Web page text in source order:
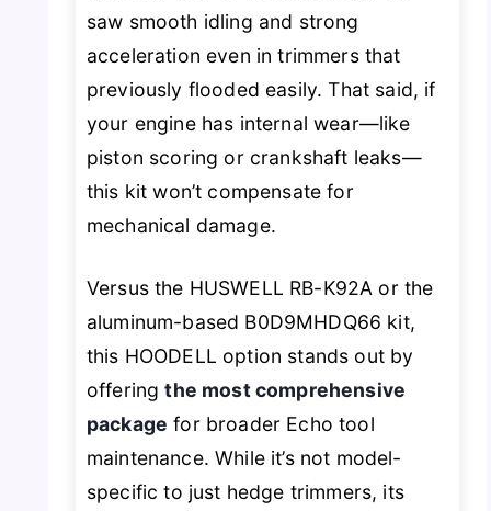
saw smooth idling and strong
acceleration even in trimmers that
previously flooded easily. That said, if
your engine has internal wear—like
piston scoring or crankshaft leaks—
this kit won’t compensate for
mechanical damage.
Versus the HUSWELL RB-K92A or the
aluminum-based B0D9MHDQ66 kit,
this HOODELL option stands out by
offeringthe most comprehensive
package for broader Echo tool
maintenance. While it’s not model-
specific to just hedge trimmers, its